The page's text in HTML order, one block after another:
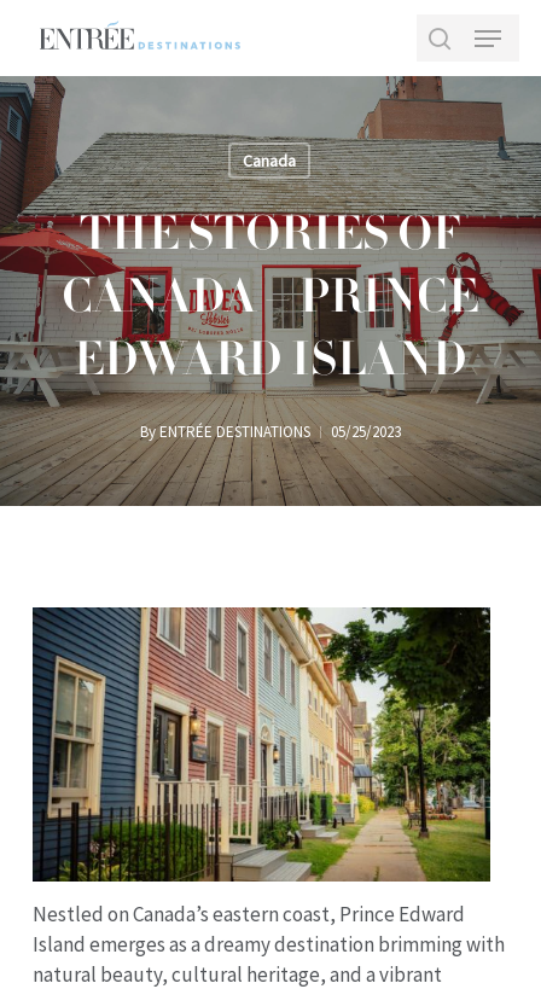
main
content
search
Menu
Canada
THE STORIES OF
CANADA – PRINCE
EDWARD ISLAND
ByENTRÉE DESTINATIONS 05/25/2023
Nestled on Canada’s eastern coast, Prince Edward
Island emerges as a dreamy destination brimming with
natural beauty, cultural heritage, and a vibrant
Close
Menu